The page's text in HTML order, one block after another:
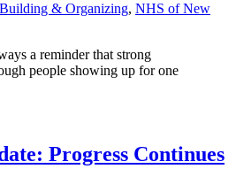
& Organizing, NHS of New
a reminder that strong
people showing up for one
Progress Continues